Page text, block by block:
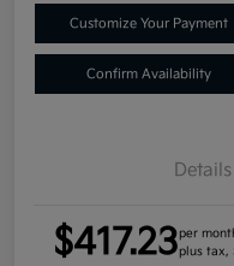
Customize Your Payment
Confirm Availability
Details
$417.23per
plus tax,